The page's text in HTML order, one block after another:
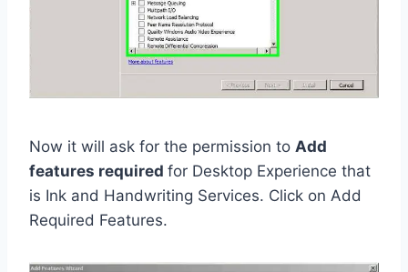
Now it will ask for the permission to Add
features required for Desktop Experience that
is Ink and Handwriting Services. Click on Add
Required Features.